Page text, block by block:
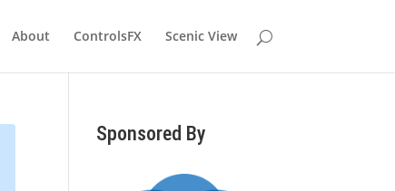
About ControlsFX Scenic View
Sponsored By